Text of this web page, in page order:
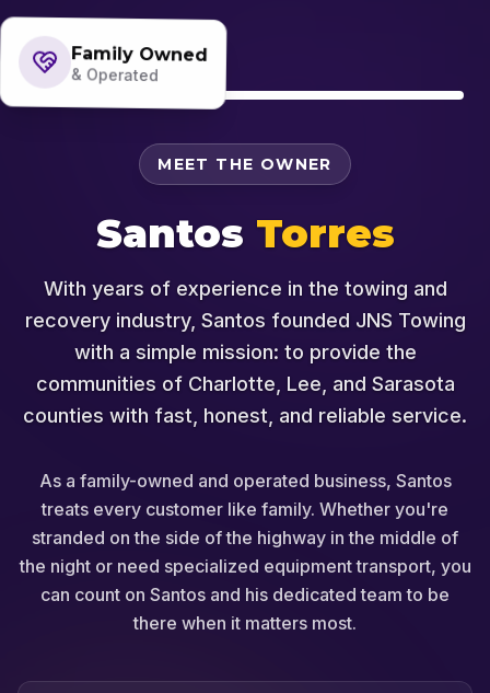
Family Owned
& Operated
MEET THE OWNER
Santos Torres
With years of experience in the towing and
recovery industry, Santos founded JNS Towing
with a simple mission: to provide the
communities of Charlotte, Lee, and Sarasota
counties with fast, honest, and reliable service.
As a family-owned and operated business, Santos
treats every customer like family. Whether you're
stranded on the side of the highway in the middle of
the night or need specialized equipment transport, you
can count on Santos and his dedicated team to be
there when it matters most.